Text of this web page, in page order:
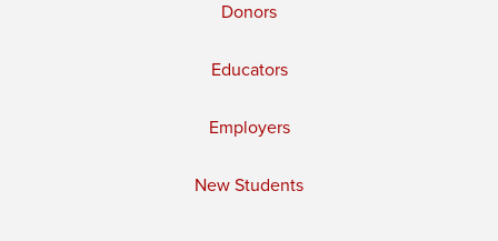
Donors
Educators
Employers
New Students